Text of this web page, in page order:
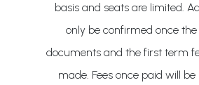
basis and seats are limited.
only be confirmed once
documents and the first term
made. Fees once paid will